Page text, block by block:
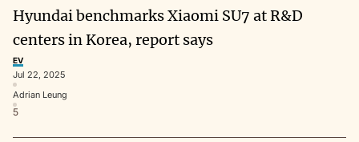
Hyundai benchmarks Xiaomi SU7 at R&D
centers in Korea, report says
EV
Jul 22, 2025
Adrian Leung
5